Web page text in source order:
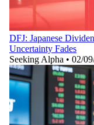
DFJ: Japanese
Uncertainty Fades
Seeking Alpha • 02/